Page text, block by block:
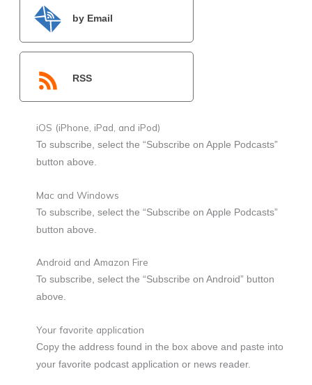
by Email
RSS
iOS (iPhone, iPad, and iPod)
To subscribe, select the “Subscribe on Apple Podcasts”
button above.
Mac and Windows
To subscribe, select the “Subscribe on Apple Podcasts”
button above.
Android and Amazon Fire
To subscribe, select the “Subscribe on Android” button
above.
Your favorite application
Copy the address found in the box above and paste into
your favorite podcast application or news reader.